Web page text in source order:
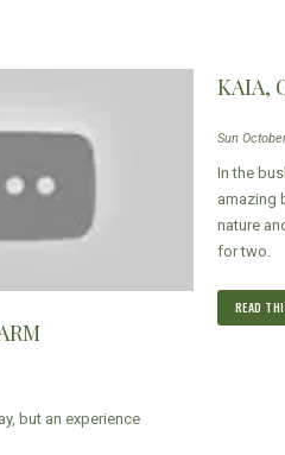
but an experience
KAIA,
Sun
In the
amazing
nature
for two.
READ